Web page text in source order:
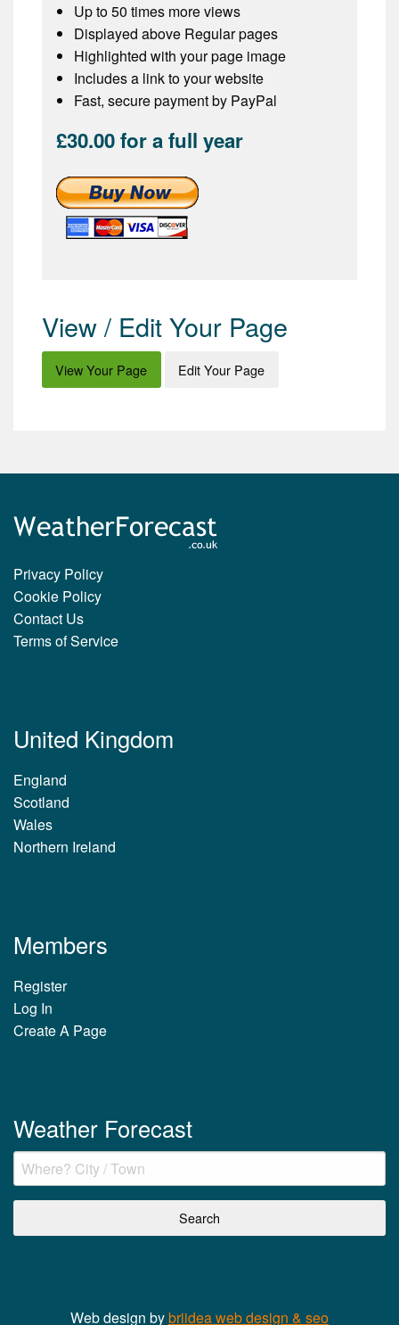
Up to 50 times more views
Displayed above Regular pages
Highlighted with your page image
Includes a link to your website
Fast, secure payment by PayPal
£30.00 for a full year
View / Edit Your Page
View Your Page Edit Your Page
Privacy Policy
Cookie Policy
Contact Us
Terms of Service
United Kingdom
England
Scotland
Wales
Northern Ireland
Members
Register
Log In
Create A Page
Weather Forecast
Web design bybriidea web design & seo